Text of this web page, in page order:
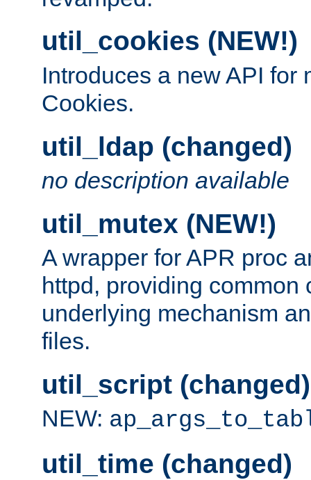
util_cookies (NEW!)
Introduces a new API for
Cookies.
util_ldap (changed)
no description available
util_mutex (NEW!)
A wrapper for APR proc
httpd, providing common
underlying mechanism
files.
util_script (changed)
NEW:
util_time (changed)